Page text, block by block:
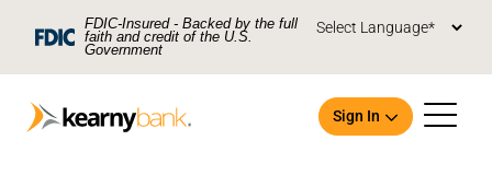
Skip To Main Content
FDIC-Insured - Backed by the full
faith and credit of the U.S.
Government
Sign In